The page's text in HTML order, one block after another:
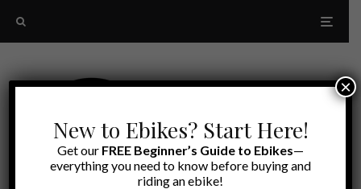
New to Ebikes? Start Here!
Get our FREE Beginner’s Guide to Ebikes—
everything you need to know before buying and
riding an ebike!
×